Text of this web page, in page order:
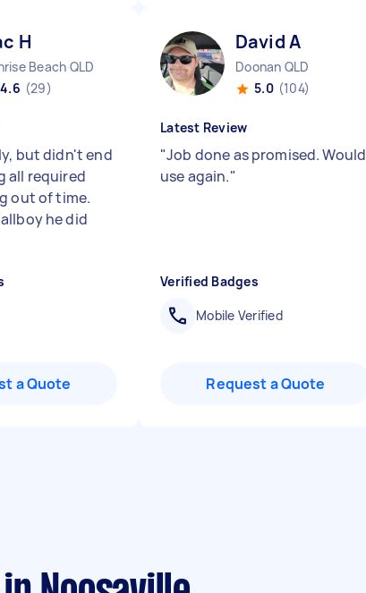
H
Beach QLD
4.6 (29)
but didn't end
all required
out of time.
he did
a Quote
David A
Doonan QLD
5.0 (104)
Latest Review
"Job done as promised. Would
use again."
Verified Badges
Mobile Verified
Request a Quote